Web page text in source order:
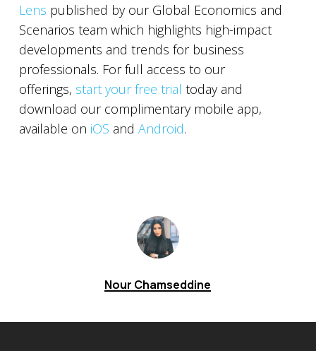
Lens published by our Global Economics and
Scenarios team which highlights high-impact
developments and trends for business
professionals. For full access to our
offerings, start your free trial today and
download our complimentary mobile app,
available on iOS and Android.
Nour Chamseddine